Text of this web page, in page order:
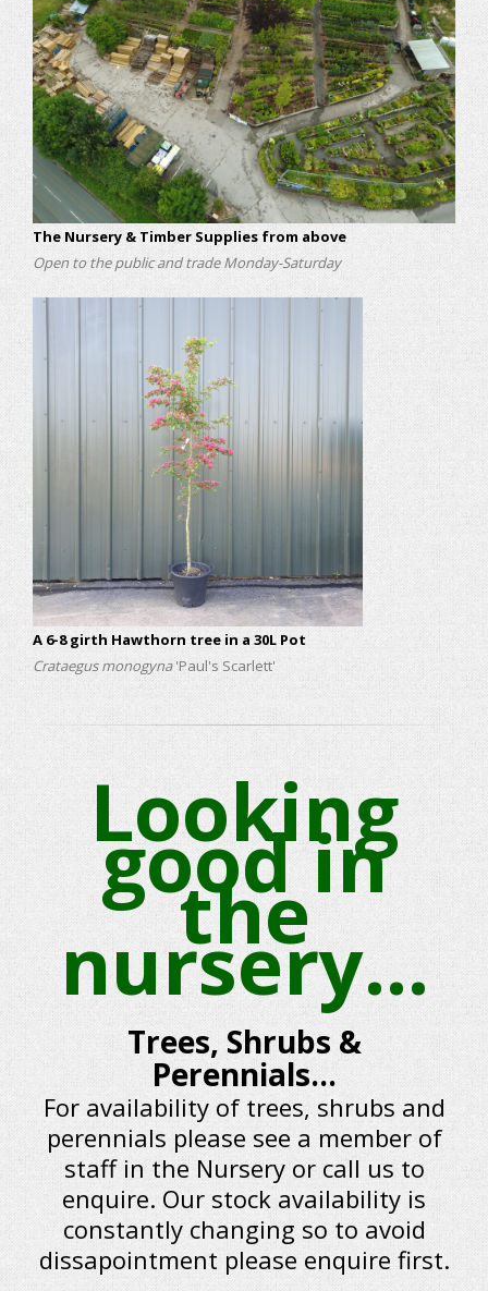
The Nursery & Timber Supplies from above
Open to the public and trade Monday-Saturday
A 6-8 girth Hawthorn tree in a 30L Pot
Crataegus monogyna'Paul's Scarlett'
Looking
good in
the
nursery...
Trees, Shrubs &
Perennials...
For availability of trees, shrubs and
perennials please see a member of
staff in the Nursery or call us to
enquire. Our stock availability is
constantly changing so to avoid
dissapointment please enquire first.